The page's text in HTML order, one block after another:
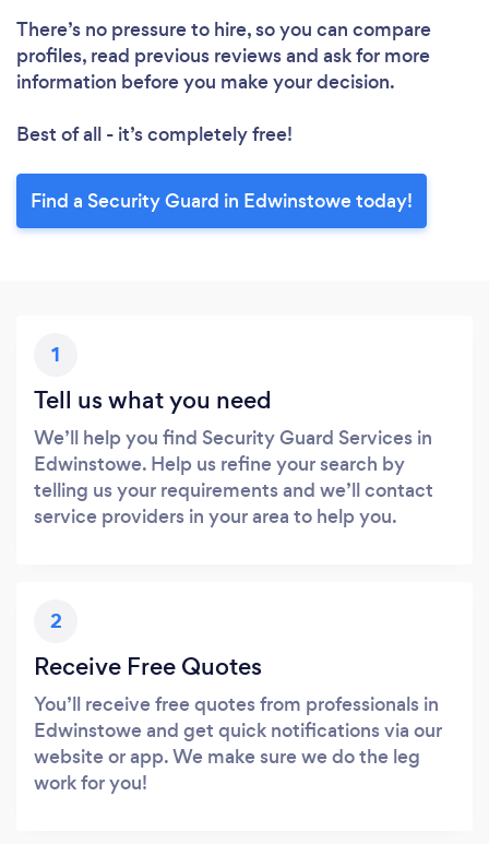
There’s no pressure to hire, so you can compare
profiles, read previous reviews and ask for more
information before you make your decision.
Best of all - it’s completely free!
Find a Security Guard in Edwinstowe today!
1
Tell us what you need
We’ll help you find Security Guard Services in
Edwinstowe. Help us refine your search by
telling us your requirements and we’ll contact
service providers in your area to help you.
2
Receive Free Quotes
You’ll receive free quotes from professionals in
Edwinstowe and get quick notifications via our
website or app. We make sure we do the leg
work for you!